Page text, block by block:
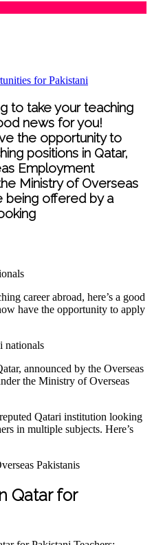
to take your teaching
news for you!
the opportunity to
positions in Qatar,
Employment
Ministry of Overseas
being offered by a
career abroad, here’s a good
have the opportunity to apply
announced by the Overseas
the Ministry of Overseas
Qatari institution looking
in multiple subjects. Here’s
Qatar for